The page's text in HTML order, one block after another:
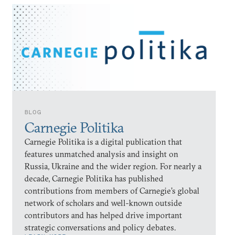
BLOG
Carnegie Politika
Carnegie Politika is a digital publication that
features unmatched analysis and insight on
Russia, Ukraine and the wider region. For nearly a
decade, Carnegie Politika has published
contributions from members of Carnegie’s global
network of scholars and well-known outside
contributors and has helped drive important
strategic conversations and policy debates.